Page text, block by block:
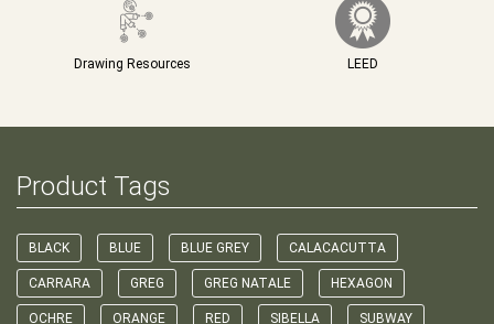
Drawing Resources LEED
Product Tags
BLACK BLUE BLUE GREY CALACACUTTA
CARRARA GREG GREG NATALE HEXAGON
OCHRE ORANGE RED SIBELLA SUBWAY